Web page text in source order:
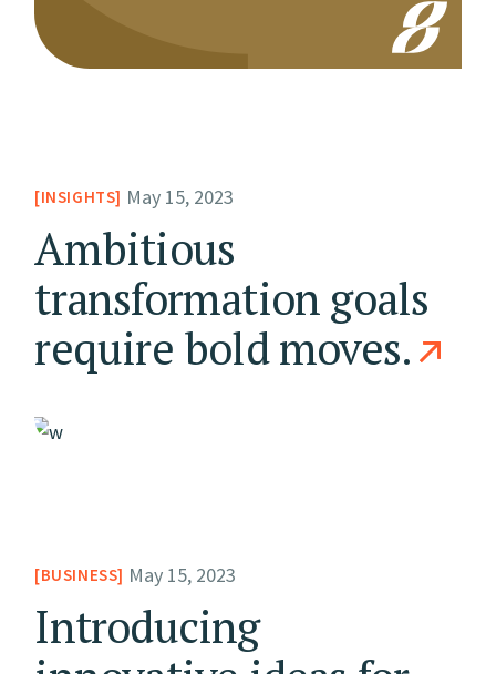
INSIGHTS May 15, 2023
Ambitious
transformation goals
require bold moves.
BUSINESS May 15, 2023
Introducing